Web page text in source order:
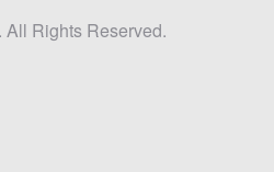
Rights Reserved.